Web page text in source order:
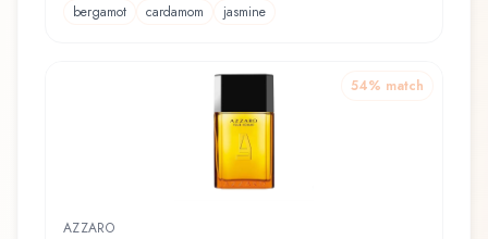
bergamot
cardamom jasmine
54% match
AZZARO